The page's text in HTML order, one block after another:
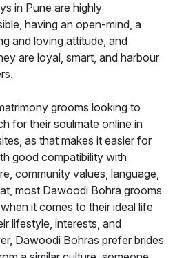
in Pune are highly
having an open-mind, a
and loving attitude, and
are loyal, smart, and harbour
grooms looking to
for their soulmate online in
as that makes it easier for
good compatibility with
community values, language,
most Dawoodi Bohra grooms
it comes to their ideal life
lifestyle, interests, and
Dawoodi Bohras prefer brides